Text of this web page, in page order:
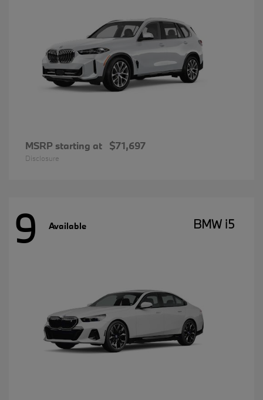
MSRP starting at $71,697
Disclosure
9 Available BMW i5